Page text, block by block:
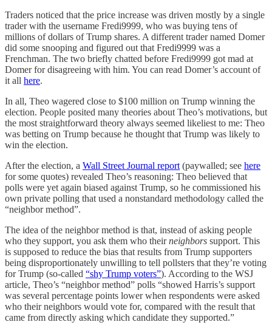
Traders noticed that the price increase was driven mostly by a single
trader with the username Fredi9999, who was buying tens of
millions of dollars of Trump shares. A different trader named Domer
did some snooping and figured out that Fredi9999 was a
Frenchman. The two briefly chatted before Fredi9999 got mad at
Domer for disagreeing with him. You can read Domer’s account of
it all here.
In all, Theo wagered close to $100 million on Trump winning the
election. People posited many theories about Theo’s motivations, but
the most straightforward theory always seemed likeliest to me: Theo
was betting on Trump because he thought that Trump was likely to
win the election.
After the election, a Wall Street Journal report (paywalled; see here
for some quotes) revealed Theo’s reasoning: Theo believed that
polls were yet again biased against Trump, so he commissioned his
own private polling that used a nonstandard methodology called the
“neighbor method”.
The idea of the neighbor method is that, instead of asking people
who they support, you ask them who theirneighbors support. This
is supposed to reduce the bias that results from Trump supporters
being disproportionately unwilling to tell pollsters that they’re voting
for Trump (so-called “shy Trump voters”). According to the WSJ
article, Theo’s “neighbor method” polls “showed Harris’s support
was several percentage points lower when respondents were asked
who their neighbors would vote for, compared with the result that
came from directly asking which candidate they supported.”